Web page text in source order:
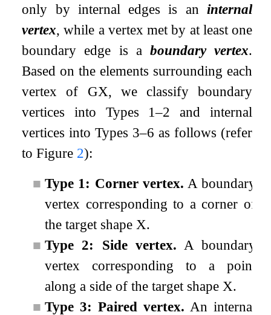
only by internal edges is an internal
vertex, while a vertex met by at least one
boundary edge is a boundary vertex.
Based on the elements surrounding each
vertex of GX, we classify boundary
vertices into Types 1–2 and internal
vertices into Types 3–6 as follows (refer
to Figure 2):
■ Type 1: Corner vertex. A boundary
vertex corresponding to a corner of
the target shape X.
■ Type 2: Side vertex. A boundary
vertex corresponding to a point
along a side of the target shape X.
■ Type 3: Paired vertex. An internal